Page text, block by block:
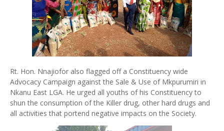
Rt. Hon. Nnajiofor also flagged off a Constituency wide
Advocacy Campaign against the Sale & Use of Mkpurumiri in
Nkanu East LGA. He urged all youths of his Constituency to
shun the consumption of the Killer drug, other hard drugs and
all activities that portend negative impacts on the Society.